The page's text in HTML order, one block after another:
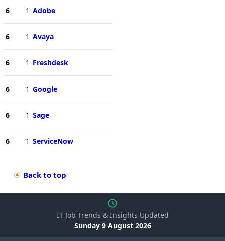
6 1 Adobe
6 1 Avaya
6 1 Freshdesk
6 1 Google
6 1 Sage
6 1 ServiceNow
Back to top
IT Job Trends & Insights Updated
Sunday 9 August 2026